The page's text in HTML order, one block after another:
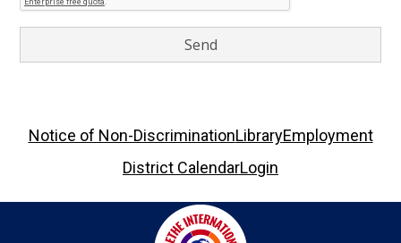
Footer
LinksNotice of Non-DiscriminationLibraryEmployment
District CalendarLogin